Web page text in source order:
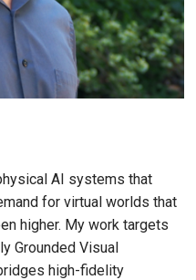
AI systems that
for virtual worlds that
higher. My work targets
Grounded Visual
high-fidelity